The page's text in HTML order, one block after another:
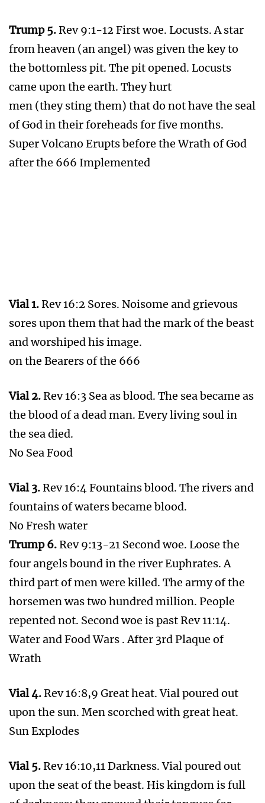
Wrath
Vial 4.Rev 16:8,9 Great heat. Vial poured out
upon the sun. Men scorched with great heat.
Sun Explodes
Vial 5. Rev 16:10,11 Darkness. Vial poured out
upon the seat of the beast. His kingdom is full
REMEMBER THE WORDS OF JESUS
Mat 24:29-31 Immediately after the tribulation
of those days shall the sun be darkened, and
the moon shall not give her light, and the stars
shall fall from heaven, and the powers of the
heavens shall be shaken:
And then shall appear the sign of the Son of
man in heaven: and then shall all the tribes of
man coming in the clouds of heaven with
power and great glory.
And he shall send his angels with a great sound
of a trumpet, and they shall gather together his
elect from the four winds, from one end of
heaven to the other.
REMEMBER THE WORDS OF PAUL
1 Thess 4:14-17 For if we believe that Jesus died
and rose again, even so them also which sleep
For this we say unto you by the word of the
Lord, that we which are alive and remain unto
the coming of the Lord shall not prevent them
For the Lord himself shall descend from
heaven with a shout, with the voice of the